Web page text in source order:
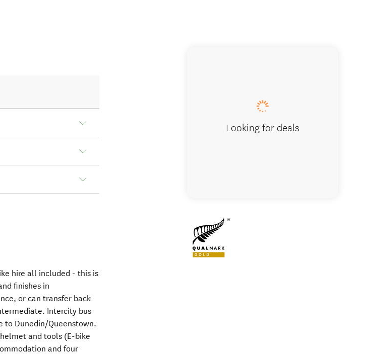
hire all included - this is
finishes in
or can transfer back
Intercity bus
to Dunedin/Queenstown.
and tools (E-bike
and four
Looking for deals